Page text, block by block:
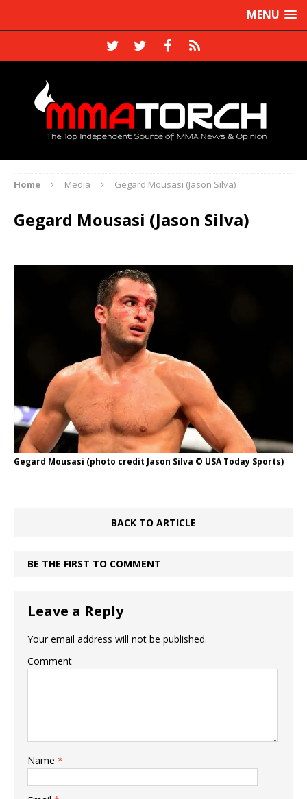
MENU
Home Media Gegard Mousasi (Jason Silva)
Gegard Mousasi (Jason Silva)
Gegard Mousasi (photo credit Jason Silva © USA Today Sports)
BACK TO ARTICLE
BE THE FIRST TO COMMENT
Leave a Reply
Your email address will not be published.
Comment
Name *